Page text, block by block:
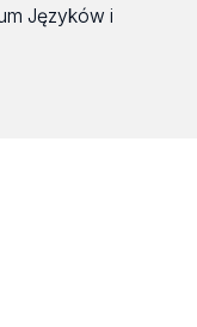
Języków i